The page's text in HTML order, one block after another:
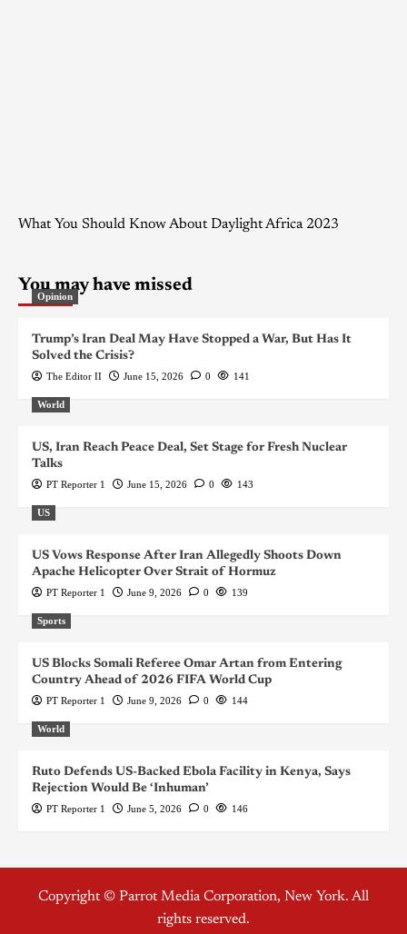
What You Should Know About Daylight Africa 2023
You may have missed
Opinion
Trump’s Iran Deal May Have Stopped a War, But Has It
Solved the Crisis?
The Editor II June 15, 2026 0 141
World
US, Iran Reach Peace Deal, Set Stage for Fresh Nuclear
Talks
PT Reporter 1 June 15, 2026 0 143
US
US Vows Response After Iran Allegedly Shoots Down
Apache Helicopter Over Strait of Hormuz
PT Reporter 1 June 9, 2026 0 139
Sports
US Blocks Somali Referee Omar Artan from Entering
Country Ahead of 2026 FIFA World Cup
PT Reporter 1 June 9, 2026 0 144
World
Ruto Defends US-Backed Ebola Facility in Kenya, Says
Rejection Would Be ‘Inhuman’
PT Reporter 1 June 5, 2026 0 146
Copyright © Parrot Media Corporation, New York. All
rights reserved.